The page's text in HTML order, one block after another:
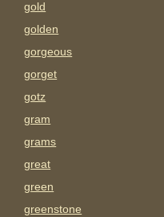
gold
golden
gorgeous
gorget
gotz
gram
grams
great
green
greenstone